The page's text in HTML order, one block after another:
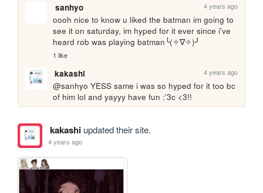
sanhyo 4 years ago
oooh nice to know u liked the batman im going to
see it on saturday, im hyped for it ever since i've
heard rob was playing batman╰(✧∇✧)╯
1 like
kakashi 4 years ago
@sanhyo YESS same i was so hyped for it too bc
of him lol and yayyy have fun :'3c <3!!
kakashiupdated their site.
4 years ago